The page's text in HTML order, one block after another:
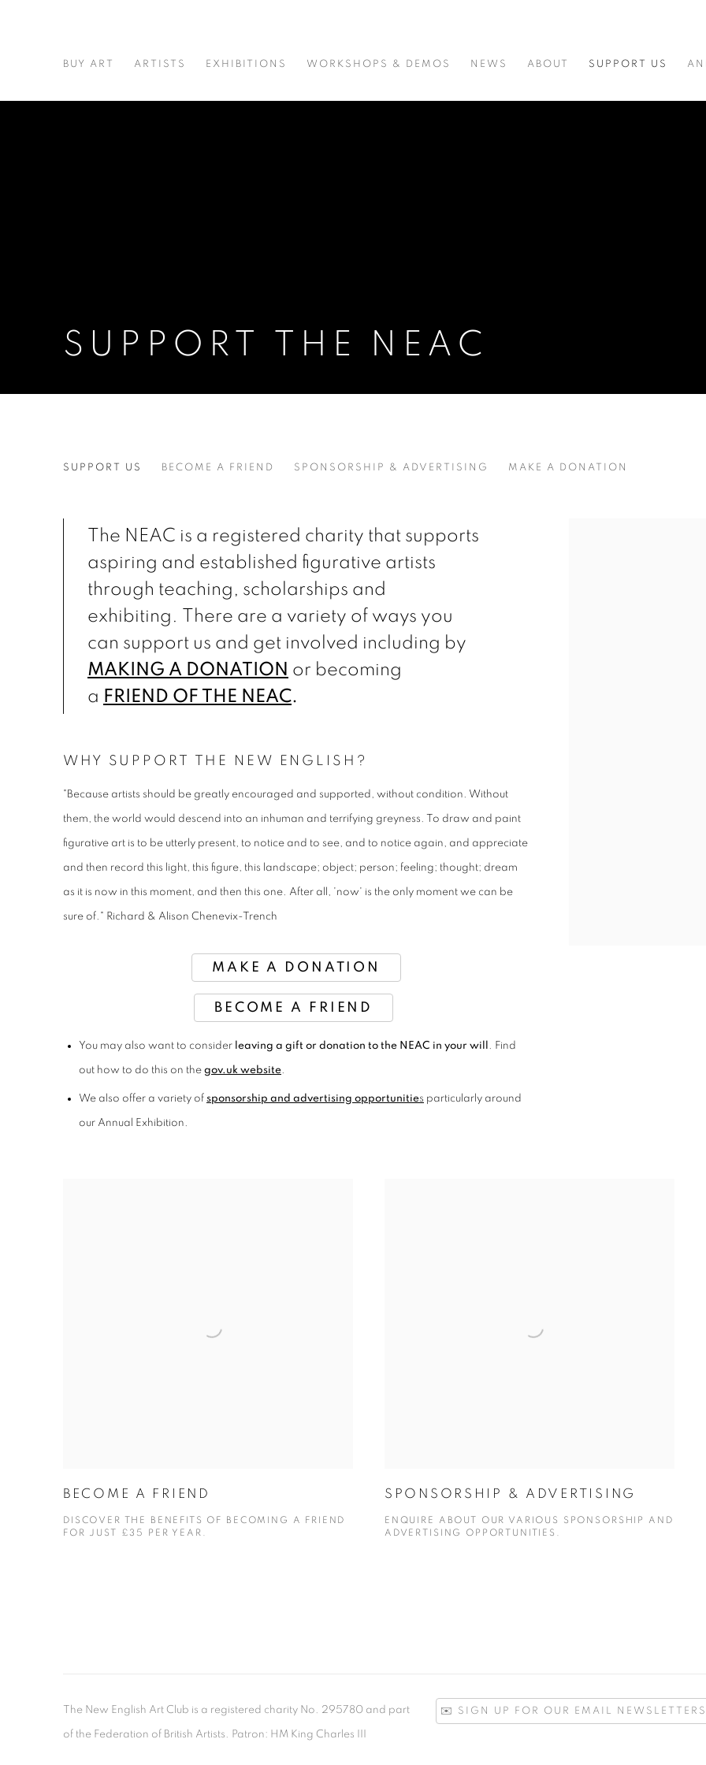
BUY ART ARTISTS EXHIBITIONS WORKSHOPS & DEMOS NEWS ABOUT SUPPORT US
SUPPORT THE NEAC
SUPPORT THE NEAC
SUPPORT US BECOME A FRIEND SPONSORSHIP & ADVERTISING MAKE A DONATION
The NEAC is a registered charity that supports
aspiring and established figurative artists
through teaching, scholarships and
exhibiting. There are a variety of ways you
can support us and get involved including by
MAKING A DONATION or becoming
a FRIEND OF THE NEAC.
WHY SUPPORT THE NEW ENGLISH?
"Because artists should be greatly encouraged and supported, without condition. Without
them, the world would descend into an inhuman and terrifying greyness. To draw and paint
figurative art is to be utterly present, to notice and to see, and to notice again, and appreciate
and then record this light, this figure, this landscape; object; person; feeling; thought; dream
as it is now in this moment, and then this one. After all, 'now' is the only moment we can be
sure of." Richard & Alison Chenevix-Trench
MAKE A DONATION
BECOME A FRIEND
You may also want to consider leaving a gift or donation to the NEAC in your will . Find
out how to do this on the gov.uk website.
We also offer a variety of sponsorship and advertising opportunities particularly around
our Annual Exhibition.
BECOME A FRIEND
DISCOVER THE BENEFITS OF BECOMING A FRIEND
FOR JUST £35 PER YEAR.
SPONSORSHIP & ADVERTISING
ENQUIRE ABOUT OUR VARIOUS SPONSORSHIP AND
ADVERTISING OPPORTUNITIES.
The New English Art Club is a registered charity No. 295780 and part
of the Federation of British Artists. Patron: HM King Charles III
✉️ SIGN UP FOR OUR EMAIL